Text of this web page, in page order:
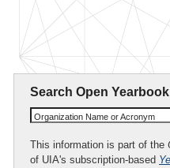
Search Open Yearbook
Organization Name or Acronym
This information is part of the
of UIA's subscription-based